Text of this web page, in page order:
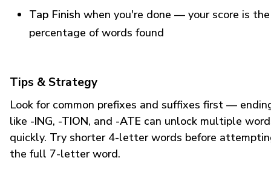
Tap Finish when you're done — your score is the
percentage of words found
Tips & Strategy
Look for common prefixes and suffixes first —
like -ING, -TION, and -ATE can unlock multiple
quickly. Try shorter 4-letter words before
the full 7-letter word.